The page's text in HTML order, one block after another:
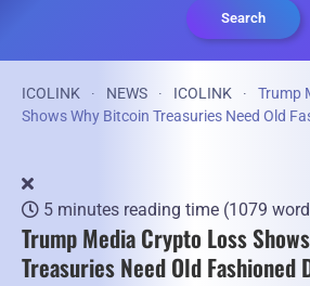
Search
ICOLINK NEWS ICOLINK
Trump
Shows Why Bitcoin Treasuries Need Old
5 minutes reading time (1079
Trump Media Crypto Loss
Treasuries Need Old Fashioned